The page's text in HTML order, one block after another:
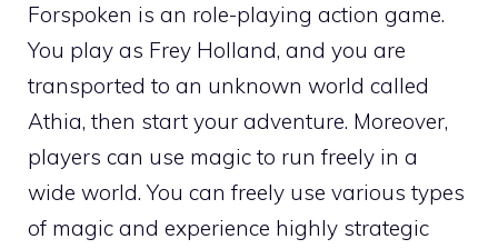
Forspoken is an role-playing action game.
You play as Frey Holland, and you are
transported to an unknown world called
Athia, then start your adventure. Moreover,
players can use magic to run freely in a
wide world. You can freely use various types
of magic and experience highly strategic